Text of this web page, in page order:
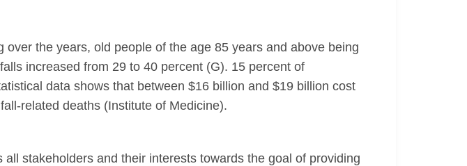
the years, old people of the age 85 years and above being
increased from 29 to 40 percent (G). 15 percent of
data shows that between $16 billion and $19 billion cost
related deaths (Institute of Medicine).
stakeholders and their interests towards the goal of providing